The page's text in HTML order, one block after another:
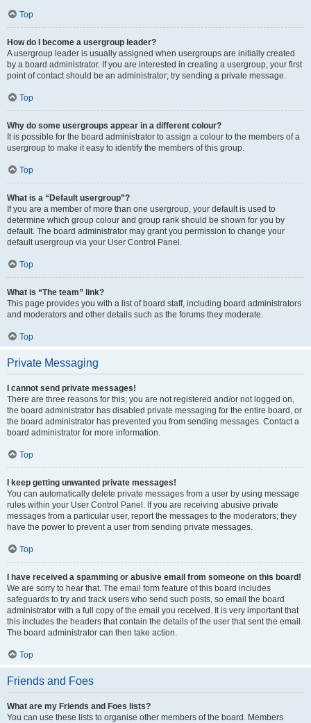
Top
How do I become a usergroup leader?
A usergroup leader is usually assigned when usergroups are initially created
by a board administrator. If you are interested in creating a usergroup, your first
point of contact should be an administrator; try sending a private message.
Top
Why do some usergroups appear in a different colour?
It is possible for the board administrator to assign a colour to the members of a
usergroup to make it easy to identify the members of this group.
Top
What is a “Default usergroup”?
If you are a member of more than one usergroup, your default is used to
determine which group colour and group rank should be shown for you by
default. The board administrator may grant you permission to change your
default usergroup via your User Control Panel.
Top
What is “The team” link?
This page provides you with a list of board staff, including board administrators
and moderators and other details such as the forums they moderate.
Top
Private Messaging
I cannot send private messages!
There are three reasons for this; you are not registered and/or not logged on,
the board administrator has disabled private messaging for the entire board, or
the board administrator has prevented you from sending messages. Contact a
board administrator for more information.
Top
I keep getting unwanted private messages!
You can automatically delete private messages from a user by using message
rules within your User Control Panel. If you are receiving abusive private
messages from a particular user, report the messages to the moderators; they
have the power to prevent a user from sending private messages.
Top
I have received a spamming or abusive email from someone on this board!
We are sorry to hear that. The email form feature of this board includes
safeguards to try and track users who send such posts, so email the board
administrator with a full copy of the email you received. It is very important that
this includes the headers that contain the details of the user that sent the email.
The board administrator can then take action.
Top
Friends and Foes
What are my Friends and Foes lists?
You can use these lists to organise other members of the board. Members